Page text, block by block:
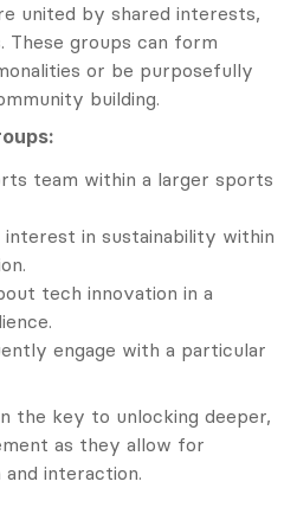
united by shared interests,
These groups can form
or be purposefully
building.
team within a larger sports
interest in sustainability within
tech innovation in a
engage with a particular
the key to unlocking deeper,
as they allow for
interaction.